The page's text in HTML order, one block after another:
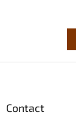
Contact